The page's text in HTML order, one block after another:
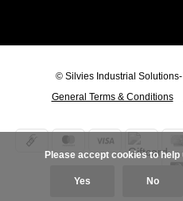
General Terms & Conditions
© Silvies Industrial Solutions
Yes No